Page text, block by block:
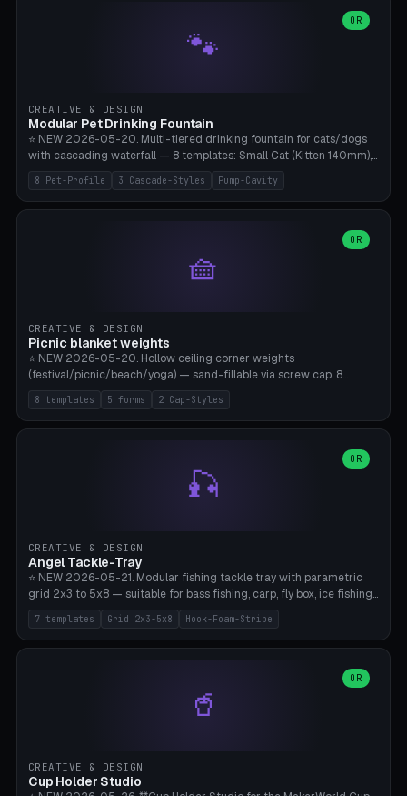
(with/without hinge), hinge thickness 0-2.5mm (0.8 = very flexible,
1.2 = solid bend), plate thickness 2.5-6mm, rim thickness 0-8mm. 4
Surface Patterns: Crosshatch (max grip), H-Strips, Dots, Smooth.
requires a 0.8-1.2mm wall thickness for countless cycles. Bamboo
A1/X1C, NO supports.
🐾
OR
CREATIVE & DESIGN
Modular Pet Drinking Fountain
⭐ NEW 2026-05-20. Multi-tiered drinking fountain for cats/dogs
with cascading waterfall — 8 templates: Small Cat (Kitten 140mm),
Standard 170mm, Maine Coon XL 200mm, Small Dog 200mm,
Border Collie 240mm, Multi-Pet 280mm (2-3 animals), Minimal
Cascade, Outdoor Heatwave Pro. 6 Pet Profiles + Custom. 3
Drinkwell / Veken / iPettie submersible). Optional carbon filter slot,
Bamboo A1/X1C, 3 perimeters for water tightness.
8 Pet-Profile 3 Cascade-Styles Pump-Cavity
🧺
OR
CREATIVE & DESIGN
Picnic blanket weights
⭐ NEW 2026-05-20. Hollow ceiling corner weights
(festival/picnic/beach/yoga) — sand-fillable via screw cap. 8
templates (all printed as sets of 4): Park Standard (Ø60), Festival
Mega (Ø75), Beach Disc Flat (Ø80), Cube Modern (55×55×55), Hex
Geometric (Ø60), Minimal Cylinder, Travel Light (snap cap), Yoga Mat
(screw/snap). Parametric Ø/width 40-100mm × height 18-80mm,
wall thickness 1.6-4.0mm, eyelet hole Ø2-8mm (standard 4mm fits
magnetic clips, clothespin hangers, or direct ceiling corner
supports.
8 templates 5 forms 2 Cap-Styles
🎣
OR
CREATIVE & DESIGN
Angel Tackle-Tray
⭐ NEW 2026-05-21. Modular fishing tackle tray with parametric
grid 2x3 to 5x8 — suitable for bass fishing, carp, fly box, ice fishing,
and trout. 7 templates: Standard Bass (3x4), Pro Tournament (5x6),
Ice Fishing Mini (2x3 + Lid), Lure Display (4x2 Long), Mixed Bait (3x3
+ Hook Stripe), Fly Box (5x8 Shallow + Lid), Carp Tackle (3x4 Deep).
length 20-140mm × slot depth 10-50mm. Optional hook strip (foam
strip slot 28mm right — glue in foam, secures hook and spinner
without tangling), optional snap lid with print-in-place hinge pin
use. Bamboo A1/X1C, 0.2mm layer height, 2 perimeters, NO supports.
7 templates Grid 2x3-5x8 Hook-Foam-Stripe
🥤
OR
CREATIVE & DESIGN
Cup Holder Studio